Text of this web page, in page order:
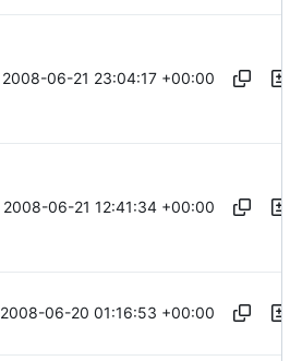
2008-06-21 23:04:17 +00:00
2008-06-21 12:41:34 +00:00
2008-06-20 01:16:53 +00:00